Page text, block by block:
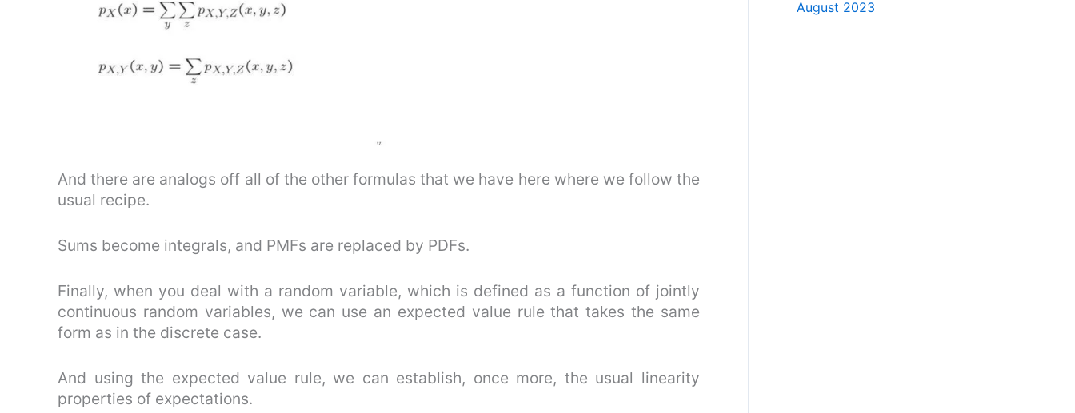
And there are analogs off all of the other formulas that we have here where we follow the
usual recipe.
Sums become integrals, and PMFs are replaced by PDFs.
Finally, when you deal with a random variable, which is defined as a function of jointly
continuous random variables, we can use an expected value rule that takes the same
form as in the discrete case.
And using the expected value rule, we can establish, once more, the usual linearity
properties of expectations.
August 2023